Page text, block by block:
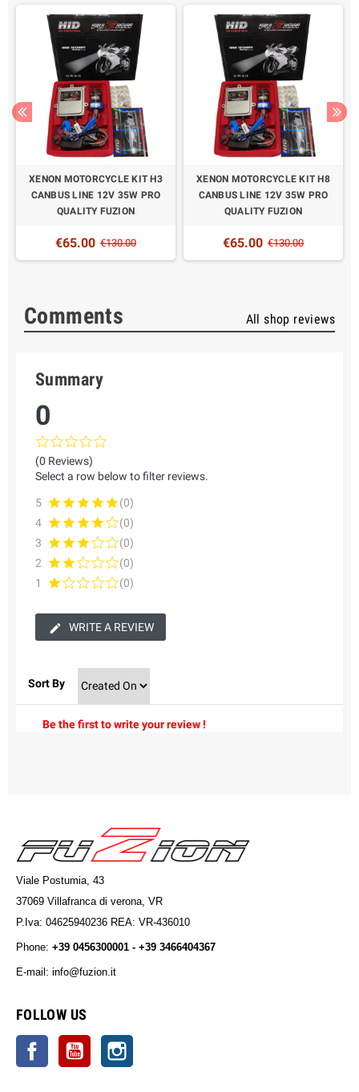
XENON MOTORCYCLE KIT H3
CANBUS LINE 12V 35W PRO
QUALITY FUZION
€65.00 €130.00
XENON MOTORCYCLE KIT H8
CANBUS LINE 12V 35W PRO
QUALITY FUZION
€65.00 €130.00
Comments All shop reviews
Summary
0
(0 Reviews)
Select a row below to filter reviews.
5
(0)
4
(0)
3
(0)
2
(0)
1
(0)
WRITE A REVIEW
Sort By
Be the first to write your review !
Viale Postumia, 43
37069 Villafranca di verona, VR
P.Iva: 04625940236 REA: VR-436010
Phone: +39 0456300001 - +39 3466404367
E-mail: info@fuzion.it
FOLLOW US
Facebook YouTube